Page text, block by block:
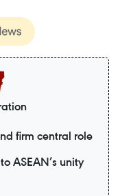
firm central role
ASEAN’s unity